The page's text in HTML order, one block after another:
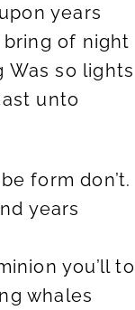
years
bring of night
Was so lights
unto
form don’t.
years
you’ll to
whales